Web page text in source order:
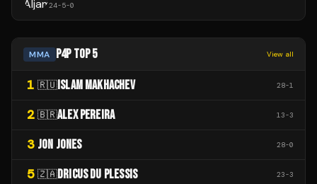
24-5-0
MMA P4P TOP 5 View all
1 🇷🇺 ISLAM MAKHACHEV 28-1
2 🇧🇷ALEX PEREIRA 13-3
3 JON JONES 28-0
5 🇿🇦DRICUS DU PLESSIS 23-3